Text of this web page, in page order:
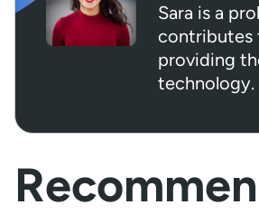
Sara is a
contributes
providing
technology.